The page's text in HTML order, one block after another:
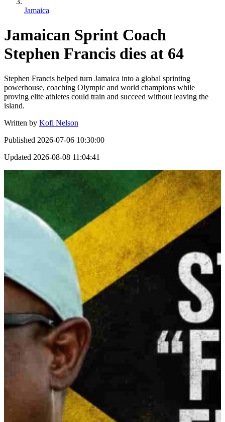
Jamaica
Jamaican Sprint Coach
Stephen Francis dies at 64
Stephen Francis helped turn Jamaica into a global sprinting
powerhouse, coaching Olympic and world champions while
proving elite athletes could train and succeed without leaving the
island.
Written by Kofi Nelson
Published 2026-07-06 10:30:00
Updated 2026-08-08 11:04:41